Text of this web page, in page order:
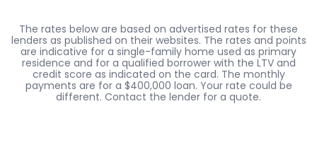
The rates below are based on advertised rates for these
lenders as published on their websites. The rates and points
are indicative for a single-family home used as primary
residence and for a qualified borrower with the LTV and
credit score as indicated on the card. The monthly
payments are for a $400,000 loan. Your rate could be
different. Contact the lender for a quote.